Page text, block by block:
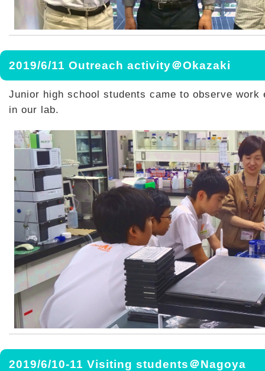
2019/6/11 Outreach activity＠Okazaki
Junior high school students came to observe work
in our lab.
2019/6/10-11 Visiting students＠Nagoya